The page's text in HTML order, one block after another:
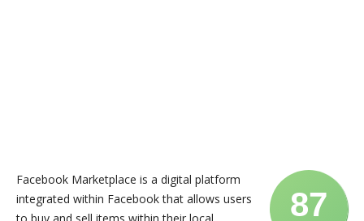
87
Facebook Marketplace is a digital platform
integrated within Facebook that allows users